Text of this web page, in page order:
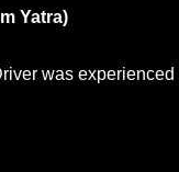
Yatra)
was experienced